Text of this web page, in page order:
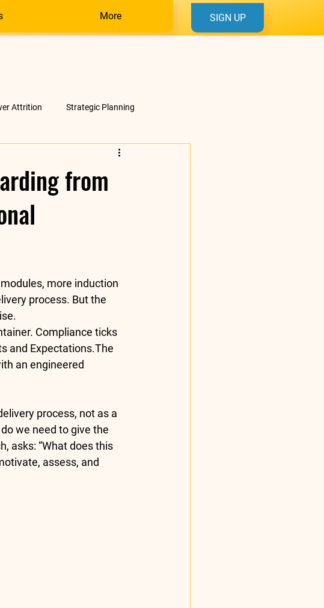
More SIGN UP
Attrition Strategic Planning
from
more induction
process. But the
Compliance ticks
and Expectations.The
an engineered
process, not as a
we need to give the
asks: “What does this
assess, and